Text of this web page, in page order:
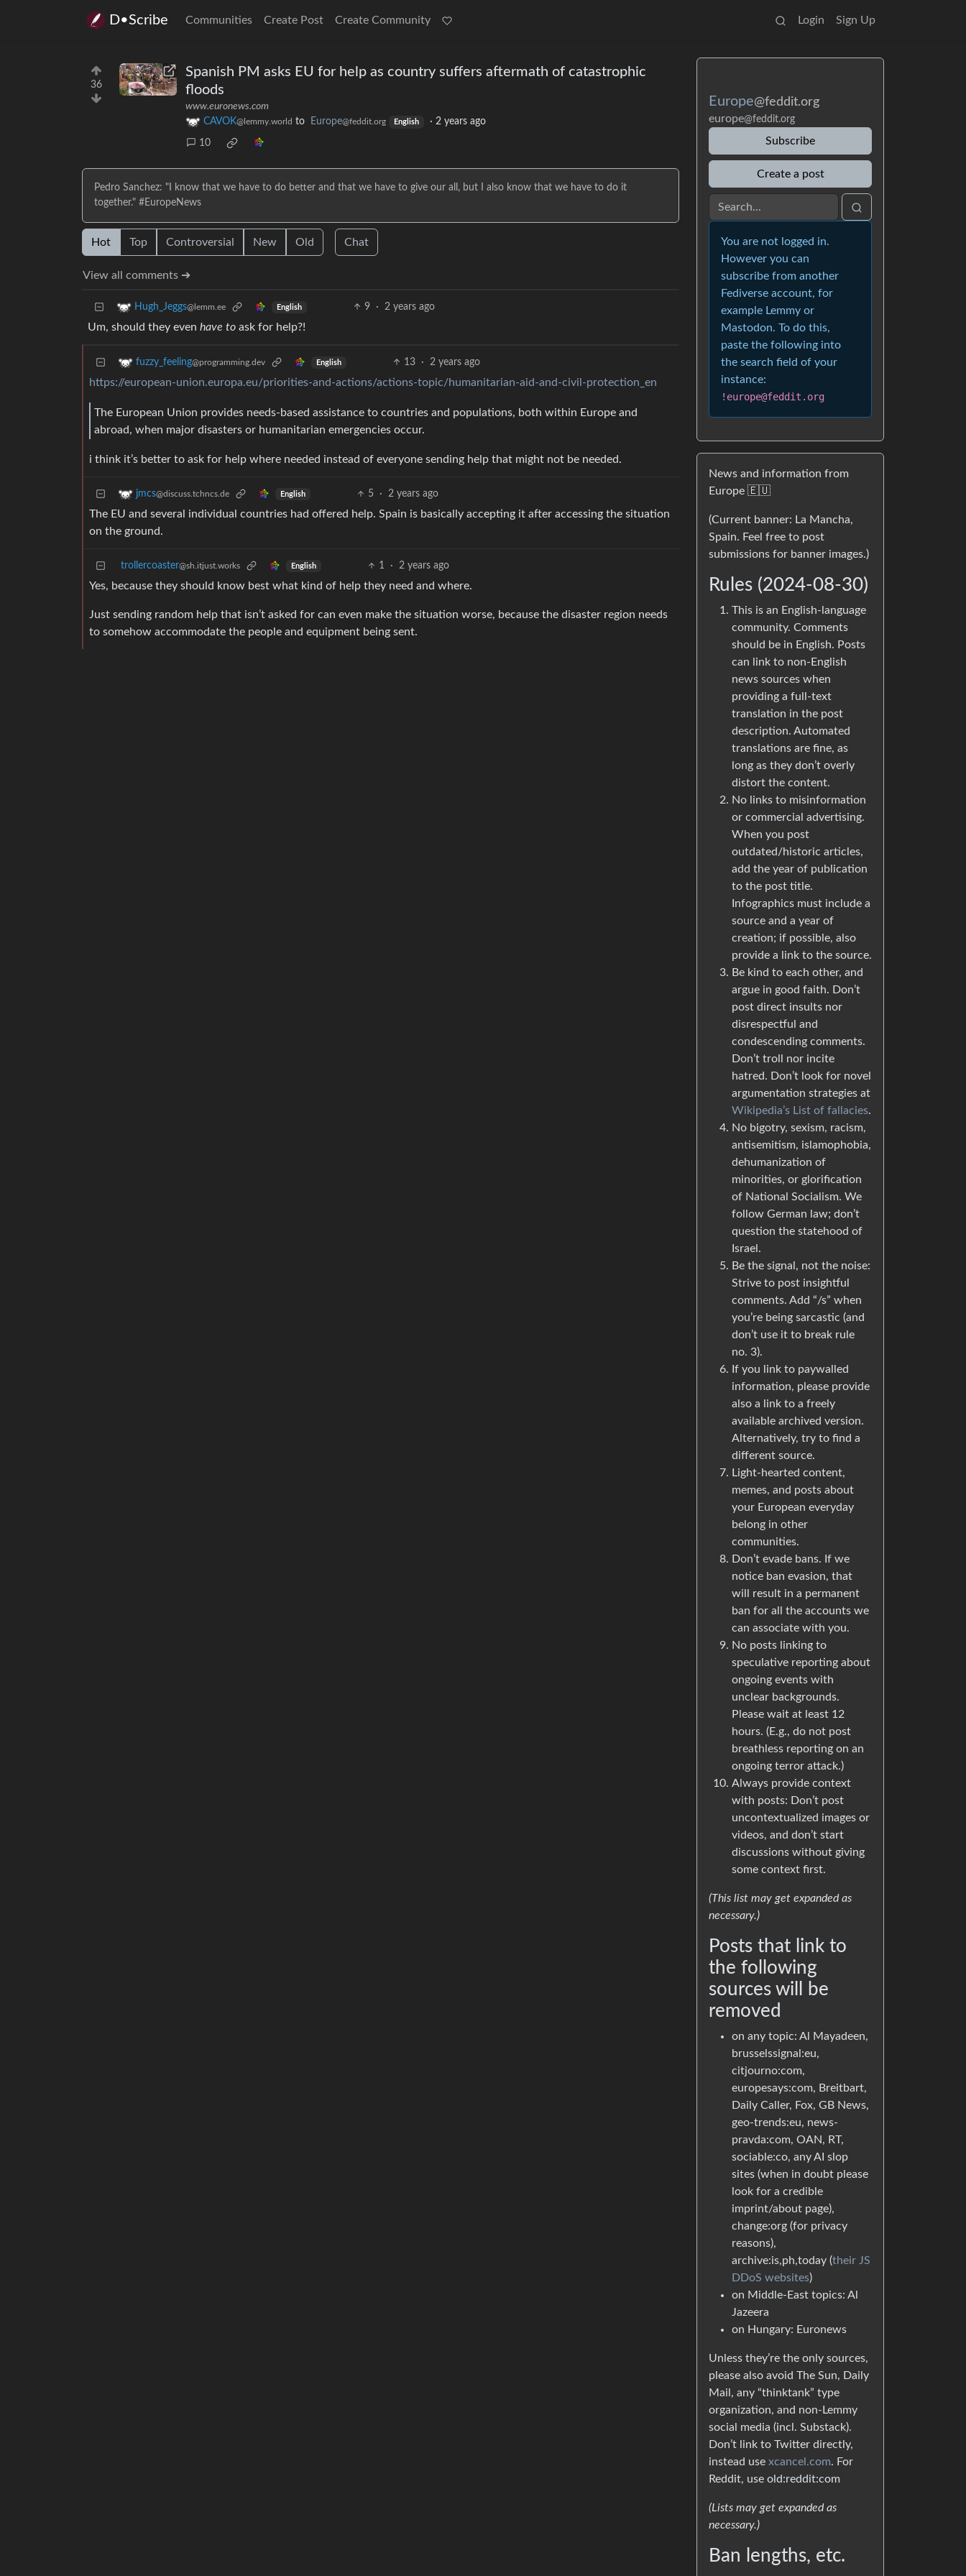
D•Scribe Communities Create Post Create Community Login Sign Up
36
Spanish PM asks EU for help as country suffers aftermath of catastrophic
floods
www.euronews.com
CAVOK@lemmy.world to Europe@feddit.org English · 2 years ago
10
Pedro Sanchez: "I know that we have to do better and that we have to give our all, but I also know that we have to do it
together." #EuropeNews
Hot Top Controversial New Old Chat
View all comments ➔
Hugh_Jeggs@lemm.ee English 9 · 2 years ago
Um, should they even have to ask for help?!
fuzzy_feeling@programming.dev English 13 · 2 years ago
https://european-union.europa.eu/priorities-and-actions/actions-topic/humanitarian-aid-and-civil-protection_en
The European Union provides needs-based assistance to countries and populations, both within Europe and
abroad, when major disasters or humanitarian emergencies occur.
i think it’s better to ask for help where needed instead of everyone sending help that might not be needed.
jmcs@discuss.tchncs.de English 5 · 2 years ago
The EU and several individual countries had offered help. Spain is basically accepting it after accessing the situation
on the ground.
trollercoaster@sh.itjust.works English 1 · 2 years ago
Yes, because they should know best what kind of help they need and where.
Just sending random help that isn’t asked for can even make the situation worse, because the disaster region needs
to somehow accommodate the people and equipment being sent.
Europe@feddit.org
europe@feddit.org
Subscribe
Create a post
You are not logged in.
However you can
subscribe from another
Fediverse account, for
example Lemmy or
Mastodon. To do this,
paste the following into
the search field of your
instance:
!europe@feddit.org
News and information from
Europe 🇪🇺
(Current banner: La Mancha,
Spain. Feel free to post
submissions for banner images.)
Rules (2024-08-30)
This is an English-language
community. Comments
should be in English. Posts
can link to non-English
news sources when
providing a full-text
translation in the post
description. Automated
translations are fine, as
long as they don’t overly
distort the content.
No links to misinformation
or commercial advertising.
When you post
outdated/historic articles,
add the year of publication
to the post title.
Infographics must include a
source and a year of
creation; if possible, also
provide a link to the source.
Be kind to each other, and
argue in good faith. Don’t
post direct insults nor
disrespectful and
condescending comments.
Don’t troll nor incite
hatred. Don’t look for novel
argumentation strategies at
Wikipedia’s List of fallacies.
No bigotry, sexism, racism,
antisemitism, islamophobia,
dehumanization of
minorities, or glorification
of National Socialism. We
follow German law; don’t
question the statehood of
Israel.
Be the signal, not the noise:
Strive to post insightful
comments. Add “/s” when
you’re being sarcastic (and
don’t use it to break rule
no. 3).
If you link to paywalled
information, please provide
also a link to a freely
available archived version.
Alternatively, try to find a
different source.
Light-hearted content,
memes, and posts about
your European everyday
belong in other
communities.
Don’t evade bans. If we
notice ban evasion, that
will result in a permanent
ban for all the accounts we
can associate with you.
No posts linking to
speculative reporting about
ongoing events with
unclear backgrounds.
Please wait at least 12
hours. (E.g., do not post
breathless reporting on an
ongoing terror attack.)
Always provide context
with posts: Don’t post
uncontextualized images or
videos, and don’t start
discussions without giving
some context first.
(This list may get expanded as
necessary.)
Posts that link to
the following
sources will be
removed
on any topic: Al Mayadeen,
brusselssignal:eu,
citjourno:com,
europesays:com, Breitbart,
Daily Caller, Fox, GB News,
geo-trends:eu, news-
pravda:com, OAN, RT,
sociable:co, any AI slop
sites (when in doubt please
look for a credible
imprint/about page),
change:org (for privacy
reasons),
archive:is,ph,today (their JS
DDoS websites)
on Middle-East topics: Al
Jazeera
on Hungary: Euronews
Unless they’re the only sources,
please also avoid The Sun, Daily
Mail, any “thinktank” type
organization, and non-Lemmy
social media (incl. Substack).
Don’t link to Twitter directly,
instead use xcancel.com. For
Reddit, use old:reddit:com
(Lists may get expanded as
necessary.)
Ban lengths, etc.